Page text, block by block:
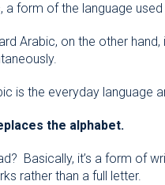
a form of the language
Arabic, on the other
is the everyday language
the alphabet.
Basically, it’s a form of
rather than a full letter.